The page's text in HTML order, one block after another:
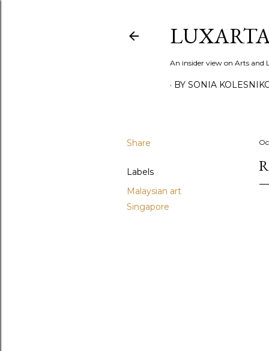
An insider view on Arts and
BY SONIA
Share
Labels
Malaysian art
Singapore